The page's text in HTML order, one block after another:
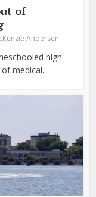
of
Andersen
high
medical...